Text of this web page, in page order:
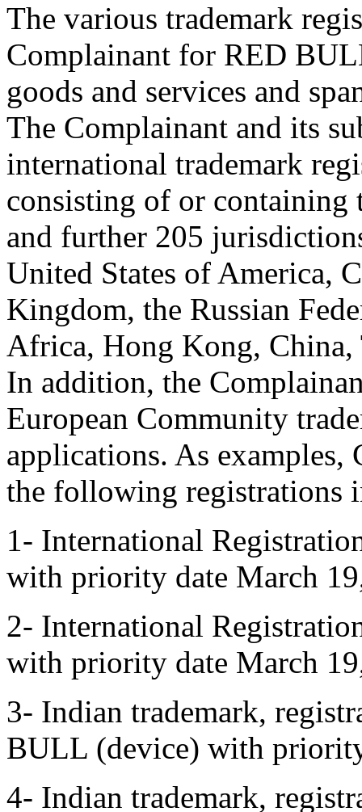
The various trademark
Complainant for RED
goods and services and
The Complainant and its
international trademark
consisting of or
and further 205
United States of America,
Kingdom, the Russian
Africa, Hong Kong, China,
In addition, the
European Community
applications. As
the following registrations
1- International
with priority date March
2- International
with priority date March
3- Indian trademark,
BULL (device) with
4- Indian trademark,